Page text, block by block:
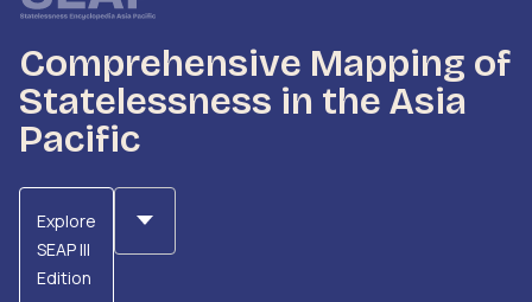
Comprehensive Mapping of
Statelessness in the Asia
Pacific
Explore
SEAP III
Edition